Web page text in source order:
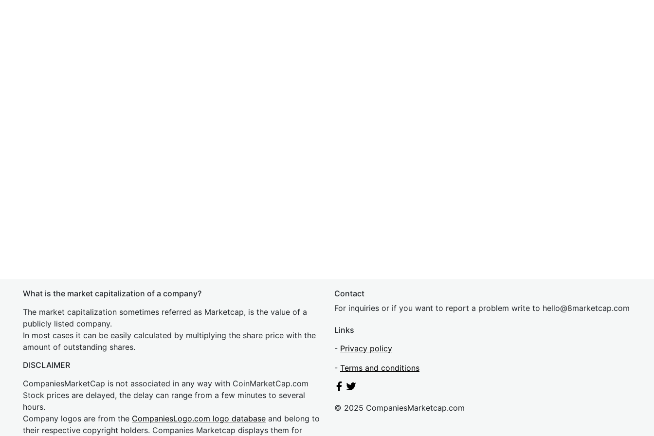
What is the market capitalization of a company?
The market capitalization sometimes referred as Marketcap, is the value of a
publicly listed company.
In most cases it can be easily calculated by multiplying the share price with the
amount of outstanding shares.
DISCLAIMER
CompaniesMarketCap is not associated in any way with CoinMarketCap.com
Stock prices are delayed, the delay can range from a few minutes to several
hours.
Company logos are from the CompaniesLogo.com logo database and belong to
their respective copyright holders. Companies Marketcap displays them for
Contact
For inquiries or if you want to report a problem write to hello@8marketcap.com
Links
- Privacy policy
- Terms and conditions
© 2025 CompaniesMarketcap.com